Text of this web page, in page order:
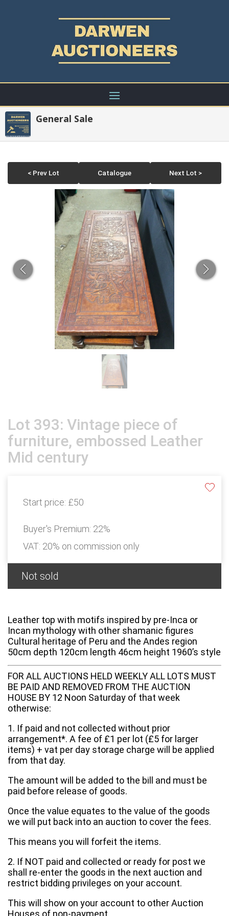
General Sale
< Prev Lot Catalogue Next Lot >
Lot 393: Vintage piece of
furniture, embossed Leather
Mid century
Start price: £50
Buyer's Premium: 22%
VAT: 20% on commission only
Not sold
Leather top with motifs inspired by pre-Inca or
Incan mythology with other shamanic figures
Cultural heritage of Peru and the Andes region
50cm depth 120cm length 46cm height 1960’s style
FOR ALL AUCTIONS HELD WEEKLY ALL LOTS MUST
BE PAID AND REMOVED FROM THE AUCTION
HOUSE BY 12 Noon Saturday of that week
otherwise:
1. If paid and not collected without prior
arrangement*. A fee of £1 per lot (£5 for larger
items) + vat per day storage charge will be applied
from that day.
The amount will be added to the bill and must be
paid before release of goods.
Once the value equates to the value of the goods
we will put back into an auction to cover the fees.
This means you will forfeit the items.
2. If NOT paid and collected or ready for post we
shall re-enter the goods in the next auction and
restrict bidding privileges on your account.
This will show on your account to other Auction